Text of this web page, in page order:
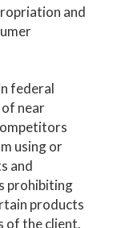
and
federal
near
using or
and
prohibiting
products
of the client.